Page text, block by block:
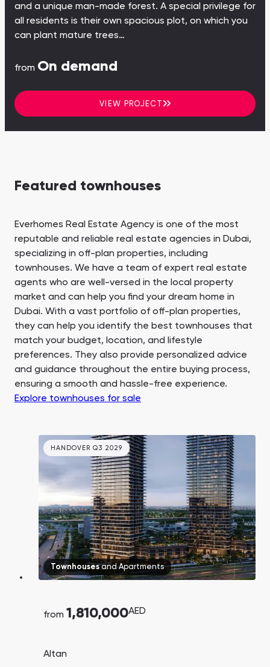
and a unique man-made forest. A special privilege for
all residents is their own spacious plot, on which you
can plant mature trees…
from On demand
VIEW PROJECT
Featured townhouses
Everhomes Real Estate Agency is one of the most
reputable and reliable real estate agencies in Dubai,
specializing in off-plan properties, including
townhouses. We have a team of expert real estate
agents who are well-versed in the local property
market and can help you find your dream home in
Dubai. With a vast portfolio of off-plan properties,
they can help you identify the best townhouses that
match your budget, location, and lifestyle
preferences. They also provide personalized advice
and guidance throughout the entire buying process,
ensuring a smooth and hassle-free experience.
Explore townhouses for sale
HANDOVER Q3 2029
TownhousesandApartments
from 1,810,000AED
Altan